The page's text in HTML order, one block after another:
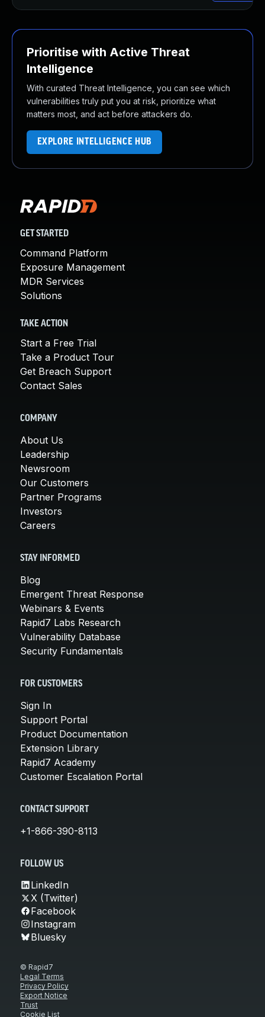
Prioritise with Active Threat
Intelligence
With curated Threat Intelligence, you can see which
vulnerabilities truly put you at risk, prioritize what
matters most, and act before attackers do.
EXPLORE INTELLIGENCE HUB
GET STARTED
Command Platform
Exposure Management
MDR Services
Solutions
TAKE ACTION
Start a Free Trial
Take a Product Tour
Get Breach Support
Contact Sales
COMPANY
About Us
Leadership
Newsroom
Our Customers
Partner Programs
Investors
Careers
STAY INFORMED
Blog
Emergent Threat Response
Webinars & Events
Rapid7 Labs Research
Vulnerability Database
Security Fundamentals
FOR CUSTOMERS
Sign In
Support Portal
Product Documentation
Extension Library
Rapid7 Academy
Customer Escalation Portal
CONTACT SUPPORT
+1-866-390-8113
FOLLOW US
LinkedIn
X (Twitter)
Facebook
Instagram
Bluesky
© Rapid7
Legal Terms
Privacy Policy
Export Notice
Trust
Cookie List